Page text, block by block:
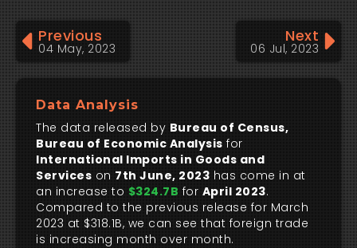
Previous
04 May, 2023
Next
06 Jul, 2023
Data Analysis
The data released by Bureau of Census,
Bureau of Economic Analysis for
International Imports in Goods and
Services on 7th June, 2023 has come in at
an increase to $324.7B for April 2023.
Compared to the previous release for March
2023 at $318.1B, we can see that foreign trade
is increasing month over month.